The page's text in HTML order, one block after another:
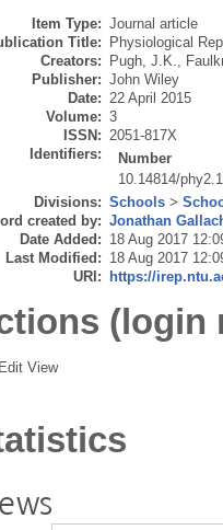
Item Type: Journal article
Title:
Physiological
Creators:
Pugh, J.K.,
Publisher: John Wiley
Date: 22 April 2015
Volume: 3
ISSN: 2051-817X
Identifiers:
Number
10.14814/
Divisions: Schools >
created by: Jonathan
Date Added: 18 Aug 2017
Last Modified: 18 Aug 2017
URI:
https://
(login
Edit View